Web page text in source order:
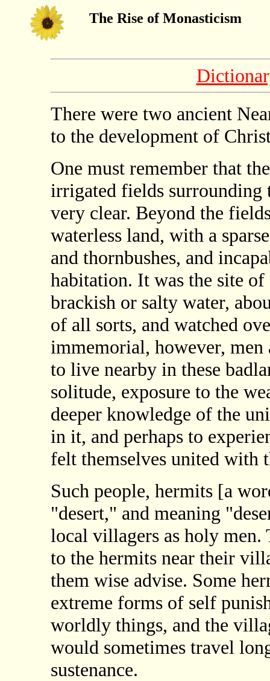
The Rise of Monasticism
There were two ancient
to the development of
One must remember that
irrigated fields surrounding
very clear. Beyond the
waterless land, with a
and thornbushes, and
habitation. It was the site
brackish or salty water,
of all sorts, and watched
immemorial, however,
to live nearby in these
solitude, exposure to the
deeper knowledge of the
in it, and perhaps to
felt themselves united with
Such people, hermits [a
"desert," and meaning
local villagers as holy
to the hermits near their
them wise advise. Some
extreme forms of self
worldly things, and the
would sometimes travel
sustenance.